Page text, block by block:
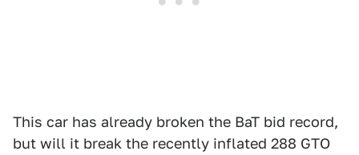
This car has already broken the BaT bid record,
but will it break the recently inflated 288 GTO